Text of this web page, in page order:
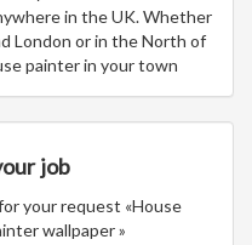
in the UK. Whether
London or in the North of
painter in your town
job
your request «House
wallpaper »